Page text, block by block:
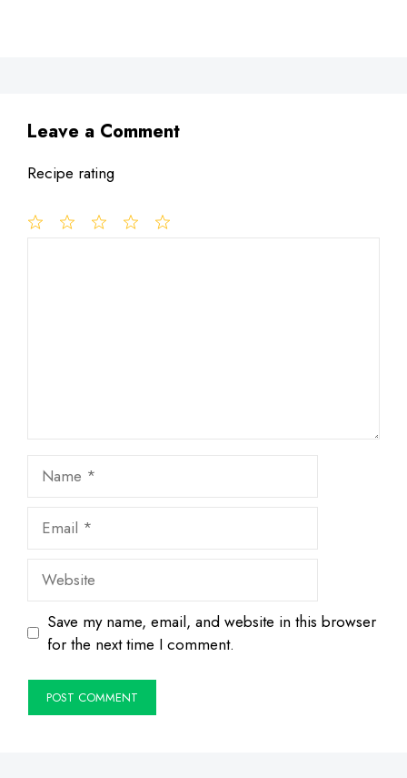
Leave a Comment
Recipe rating
Name
Email
Website
Save my name, email, and website in this browser
for the next time I comment.